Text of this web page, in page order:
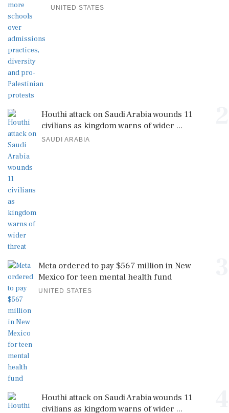
UNITED STATES
Houthi attack on Saudi Arabia wounds 11
civilians as kingdom warns of wider ...
SAUDI ARABIA
Meta ordered to pay $567 million in New
Mexico for teen mental health fund
UNITED STATES
Houthi attack on Saudi Arabia wounds 11
civilians as kingdom warns of wider ...